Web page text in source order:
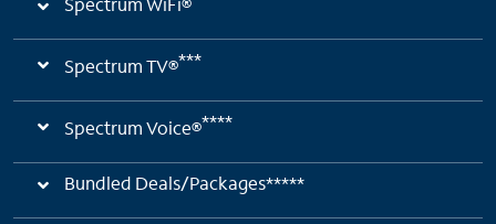
Spectrum WiFi®
Spectrum TV®***
Spectrum Voice®****
Bundled Deals/Packages*****